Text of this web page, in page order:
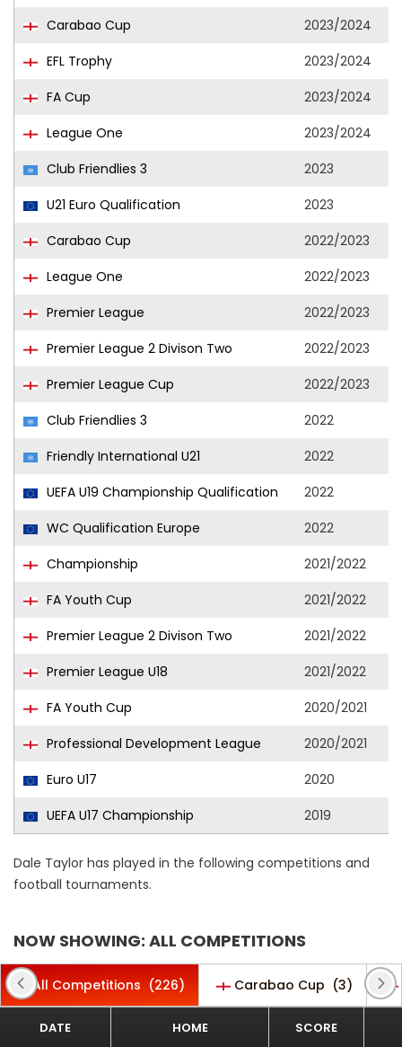
Carabao Cup
2023/2024
EFL Trophy
2023/2024
FA Cup
2023/2024
League One
2023/2024
Club Friendlies 3
2023
U21 Euro Qualification
2023
Carabao Cup
2022/2023
League One
2022/2023
Premier League
2022/2023
Premier League 2 Divison Two
2022/2023
Premier League Cup
2022/2023
Club Friendlies 3
2022
Friendly International U21
2022
UEFA U19 Championship Qualification
2022
WC Qualification Europe
2022
Championship
2021/2022
FA Youth Cup
2021/2022
Premier League 2 Divison Two
2021/2022
Premier League U18
2021/2022
FA Youth Cup
2020/2021
Professional Development League
2020/2021
Euro U17
2020
UEFA U17 Championship
2019
Dale Taylor has played in the following competitions and
football tournaments.
NOW SHOWING: ALL COMPETITIONS
All Competitions (226) Carabao Cup (3)
DATE HOME SCORE